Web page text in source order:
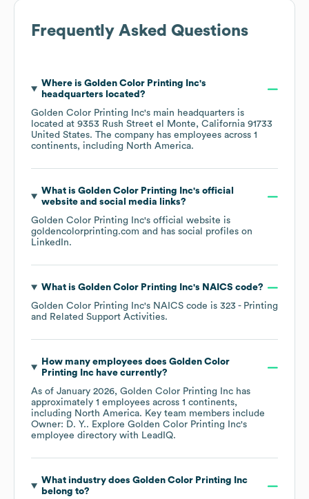
Frequently Asked Questions
Where is Golden Color Printing Inc's
headquarters located?
Golden Color Printing Inc's main headquarters is
located at 9353 Rush Street el Monte, California 91733
United States. The company has employees across 1
continents, including North America.
What is Golden Color Printing Inc's official
website and social media links?
Golden Color Printing Inc's official website is
goldencolorprinting.com and has social profiles on
LinkedIn.
What is Golden Color Printing Inc's NAICS code?
Golden Color Printing Inc's NAICS code is 323 - Printing
and Related Support Activities.
How many employees does Golden Color
Printing Inchave currently?
As of January 2026, Golden Color Printing Inc has
approximately 1 employees across 1 continents,
including North America. Key team members include
Owner: D. Y.. Explore Golden Color Printing Inc's
employee directory with LeadIQ.
What industry does Golden Color Printing Inc
belong to?